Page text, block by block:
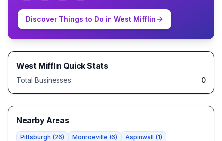
Discover Things to Do in West Mifflin
West Mifflin Quick Stats
Total Businesses: 0
Nearby Areas
Pittsburgh (26) Monroeville (6) Aspinwall (1)